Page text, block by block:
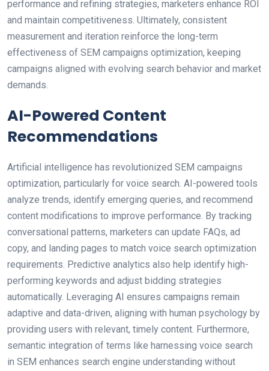
performance and refining strategies, marketers enhance ROI
and maintain competitiveness. Ultimately, consistent
measurement and iteration reinforce the long-term
effectiveness of SEM campaigns optimization, keeping
campaigns aligned with evolving search behavior and market
demands.
AI-Powered Content
Recommendations
Artificial intelligence has revolutionized SEM campaigns
optimization, particularly for voice search. AI-powered tools
analyze trends, identify emerging queries, and recommend
content modifications to improve performance. By tracking
conversational patterns, marketers can update FAQs, ad
copy, and landing pages to match voice search optimization
requirements. Predictive analytics also help identify high-
performing keywords and adjust bidding strategies
automatically. Leveraging AI ensures campaigns remain
adaptive and data-driven, aligning with human psychology by
providing users with relevant, timely content. Furthermore,
semantic integration of terms like harnessing voice search
in SEM enhances search engine understanding without